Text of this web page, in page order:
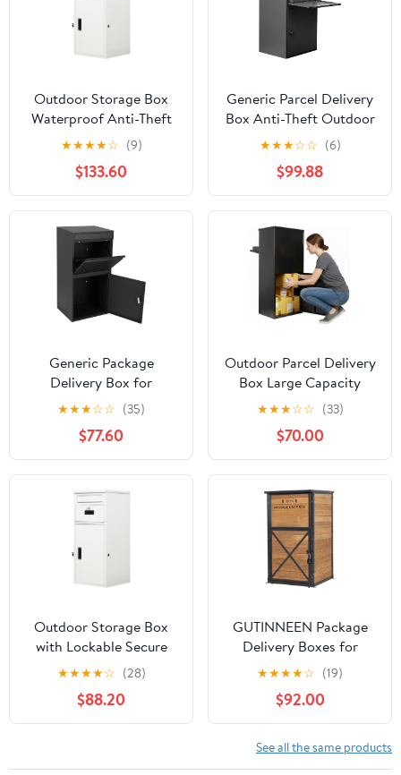
Outdoor Storage Box
Waterproof Anti-Theft
Parcel Drop Boxes
Rustproof Package Drop
Container with Lock for
Secure Package
Deliveries (White)
★★★★☆ (9)
$133.60
Generic Parcel Delivery
Box Anti-Theft Outdoor
Package Box Extra
Large with Lock for
House Porch Curbside
★★★☆☆ (6)
$99.88
Generic Package
Delivery Box for
Outside Anti-Theft
Parcel Drop Box Extra
Large Outdoor Parcel
with Lock for House
Porch Curbside
★★★☆☆ (35)
$77.60
Outdoor Parcel Delivery
Box Large Capacity
Package Storage
Container Weather
Proof for House Porch
Curbside
★★★☆☆ (33)
$70.00
Outdoor Storage Box
with Lockable Secure
Anti-Theft Parcel Drop
Boxes with Lock
Outdoor Package
Delivery for Secure
★★★★☆ (28)
$88.20
GUTINNEEN Package
Delivery Boxes for
Outside, Metal Frame
Large Parcel Drop Box
with Combination
Lockable, Secure Anti
Theft Package Delivery
Box for Porch Curbside
★★★★☆ (19)
$92.00
See all the same products